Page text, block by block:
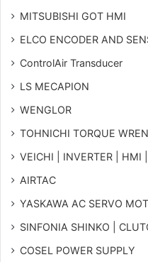
MITSUBISHI GOT HMI
ELCO ENCODER AND
ControlAir Transducer
LS MECAPION
WENGLOR
TOHNICHI TORQUE
VEICHI | INVERTER | HMI
AIRTAC
YASKAWA AC SERVO
SINFONIA SHINKO |
COSEL POWER SUPPLY